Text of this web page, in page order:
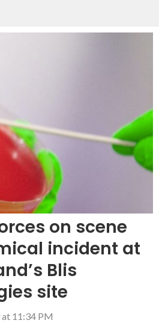
on scene
incident at
Blis
site
at 11:34 PM